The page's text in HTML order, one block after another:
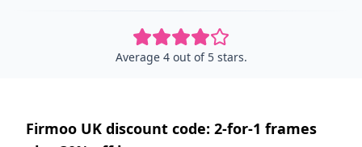
Average 4 out of 5 stars.
Firmoo UK discount code: 2-for-1 frames